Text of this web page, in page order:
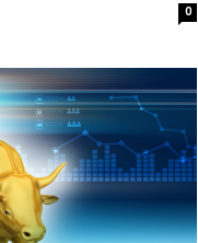
0